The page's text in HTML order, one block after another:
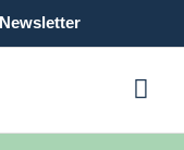
Newsletter